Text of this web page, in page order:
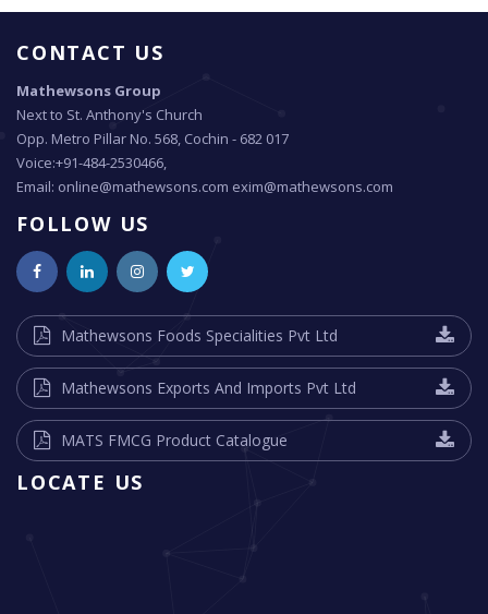
CONTACT US
Mathewsons Group
Next to St. Anthony's Church
Opp. Metro Pillar No. 568, Cochin - 682 017
Voice:+91-484-2530466,
Email: online@mathewsons.com exim@mathewsons.com
FOLLOW US
Mathewsons Foods Specialities Pvt Ltd
Mathewsons Exports And Imports Pvt Ltd
MATS FMCG Product Catalogue
LOCATE US